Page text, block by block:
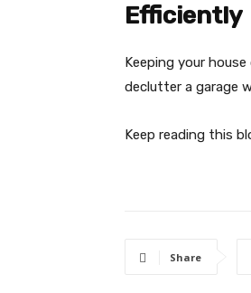
Efficiently
Keeping your
declutter a garage
Keep reading this
Share